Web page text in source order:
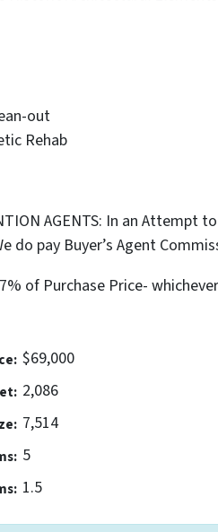
out
Rehab
AGENTS: In an Attempt
do pay Buyer’s Agent
of Purchase Price-
$69,000
2,086
7,514
5
1.5